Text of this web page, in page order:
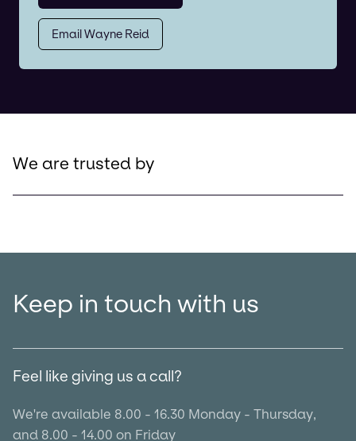
Email Wayne Reid
We are trusted by
Keep in touch with us
Feel like giving us a call?
We're available 8.00 - 16.30 Monday - Thursday,
and 8.00 - 14.00 on Friday